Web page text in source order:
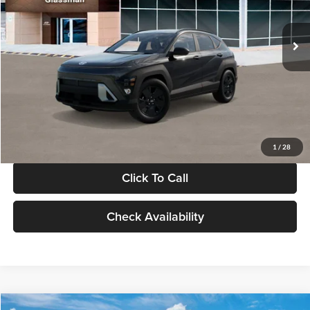
1 / 28
In Stock Int.
MSRP:
$28,840
Documentation Fee:
Electronic Filing Fee
Glassman Price
Click To Call
Check Availability